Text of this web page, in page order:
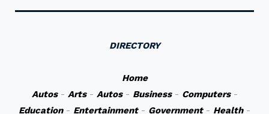
DIRECTORY
Home
Autos- Arts- Autos- Business- Computers-
Education- Entertainment- Government- Health-